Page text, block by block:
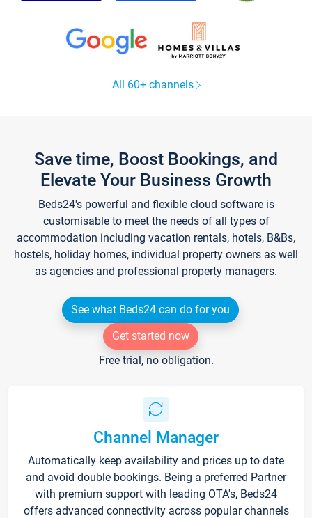
All 60+ channels
Save time, Boost Bookings, and
Elevate Your Business Growth
Beds24's powerful and flexible cloud software is
customisable to meet the needs of all types of
accommodation including vacation rentals, hotels, B&Bs,
hostels, holiday homes, individual property owners as well
as agencies and professional property managers.
See what Beds24 can do for you
Get started now
Free trial, no obligation.
Channel Manager
Automatically keep availability and prices up to date
and avoid double bookings. Being a preferred Partner
with premium support with leading OTA's, Beds24
offers advanced connectivity across popular channels